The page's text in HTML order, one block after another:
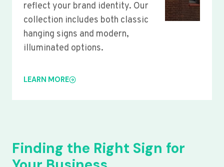
reflect your brand identity. Our
collection includes both classic
hanging signs and modern,
illuminated options.
LEARN MORE
Finding the Right Sign for